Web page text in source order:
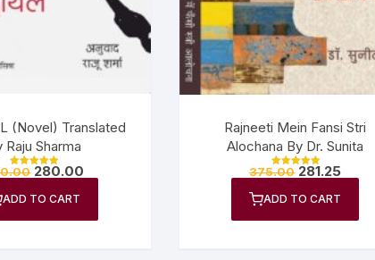
(Novel) Translated
Raju Sharma
Rated280.00
ADD TO CART
Rajneeti Mein Fansi Stri
Alochana By Dr. Sunita
Rated
375.00 281.25
ADD TO CART